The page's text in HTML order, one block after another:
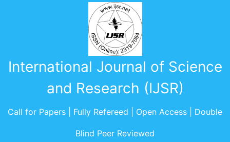
International Journal of Science
and Research (IJSR)
Call for Papers | Fully Refereed | Open Access | Double
Blind Peer Reviewed